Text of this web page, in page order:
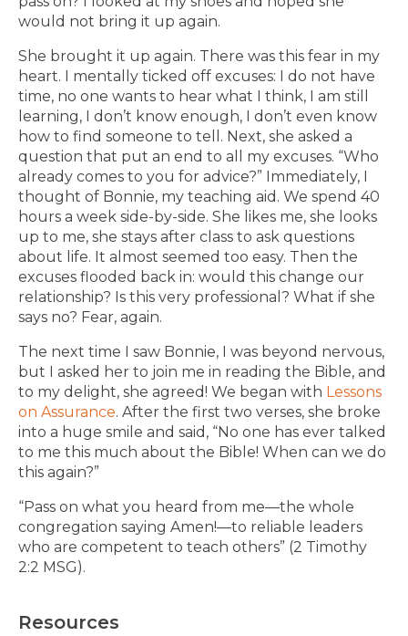
would not bring it up again.
She brought it up again. There was this fear in my
heart. I mentally ticked off excuses: I do not have
time, no one wants to hear what I think, I am still
learning, I don’t know enough, I don’t even know
how to find someone to tell. Next, she asked a
question that put an end to all my excuses. “Who
already comes to you for advice?” Immediately, I
thought of Bonnie, my teaching aid. We spend 40
hours a week side-by-side. She likes me, she looks
up to me, she stays after class to ask questions
about life. It almost seemed too easy. Then the
excuses flooded back in: would this change our
relationship? Is this very professional? What if she
says no? Fear, again.
The next time I saw Bonnie, I was beyond nervous,
but I asked her to join me in reading the Bible, and
to my delight, she agreed! We began with Lessons
on Assurance. After the first two verses, she broke
into a huge smile and said, “No one has ever talked
to me this much about the Bible! When can we do
this again?”
“Pass on what you heard from me—the whole
congregation saying Amen!—to reliable leaders
who are competent to teach others” (2 Timothy
2:2 MSG).
Resources